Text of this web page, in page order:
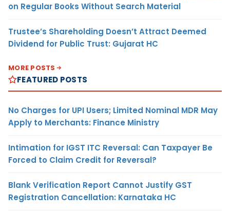
on Regular Books Without Search Material
Trustee’s Shareholding Doesn’t Attract Deemed
Dividend for Public Trust: Gujarat HC
MORE POSTS
FEATURED POSTS
No Charges for UPI Users; Limited Nominal MDR May
Apply to Merchants: Finance Ministry
Intimation for IGST ITC Reversal: Can Taxpayer Be
Forced to Claim Credit for Reversal?
Blank Verification Report Cannot Justify GST
Registration Cancellation: Karnataka HC